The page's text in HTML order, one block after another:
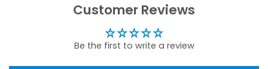
Customer Reviews
Be the first to write a review